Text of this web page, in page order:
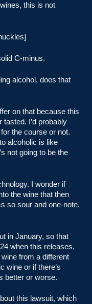
this is not
C-minus.
alcohol, does that
on that because this
tasted. I’d probably
the course or not.
alcoholic is like
not going to be the
I wonder if
the wine that then
so sour and one-note.
in January, so that
when this releases,
from a different
wine or if there’s
better or worse.
this lawsuit, which